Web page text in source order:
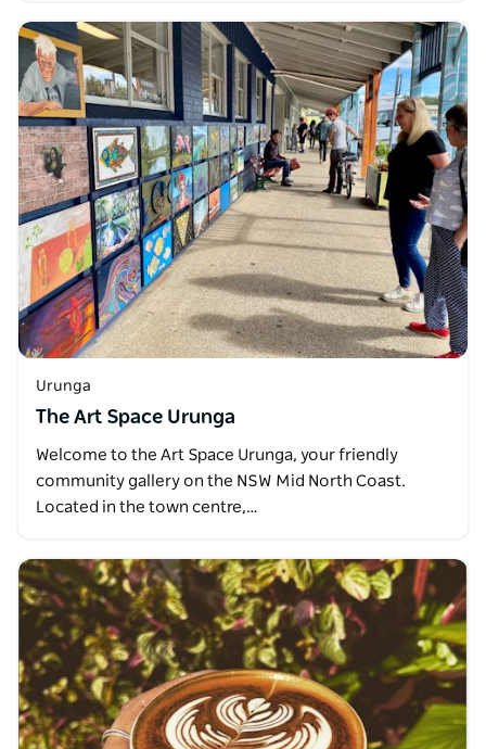
Urunga
The Art Space Urunga
Welcome to the Art Space Urunga, your friendly
community gallery on the NSW Mid North Coast.
Located in the town centre,…